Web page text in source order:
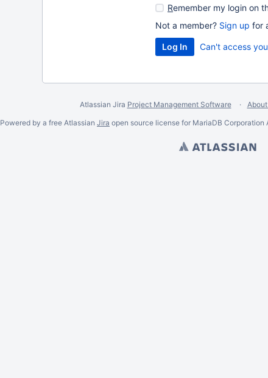
Remember my login on
Not a member? Sign up for
Can't access
Atlassian Jira Project Management Software
Powered by a free Atlassian Jira open source license for MariaDB Corporation